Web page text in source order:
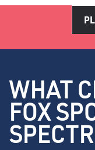
WHAT
FOX